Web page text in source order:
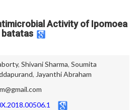
Activity of Ipomoea
batatas
, Shivani Sharma, Soumita
, Jayanthi Abraham